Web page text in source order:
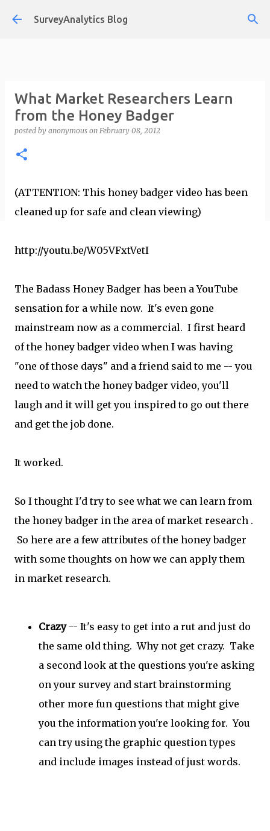
Skip to main content
SurveyAnalytics Blog
What Market Researchers Learn
from the Honey Badger
posted by anonymous on February 08, 2012
(ATTENTION: This honey badger video has been
cleaned up for safe and clean viewing)
http://youtu.be/W05VFxtVetI
The Badass Honey Badger has been a YouTube
sensation for a while now. It's even gone
mainstream now as a commercial. I first heard
of the honey badger video when I was having
"one of those days" and a friend said to me -- you
need to watch the honey badger video, you'll
laugh and it will get you inspired to go out there
and get the job done.
It worked.
So I thought I'd try to see what we can learn from
the honey badger in the area of market research .
So here are a few attributes of the honey badger
with some thoughts on how we can apply them
in market research.
Crazy-- It's easy to get into a rut and just do
the same old thing. Why not get crazy. Take
a second look at the questions you're asking
on your survey and start brainstorming
other more fun questions that might give
you the information you're looking for. You
can try using the graphic question types
and include images instead of just words.